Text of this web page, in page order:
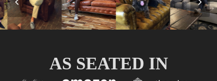
Slide
AS SEATED IN